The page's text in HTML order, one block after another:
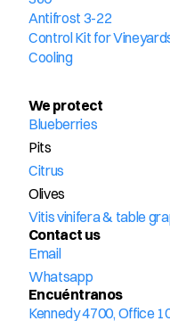
Antifrost 3-22
Control Kit for
Cooling
We protect
Blueberries
Pits
Citrus
Olives
Vitis vinifera & table
Contact us
Email
Whatsapp
Encuéntranos
Kennedy 4700, Office